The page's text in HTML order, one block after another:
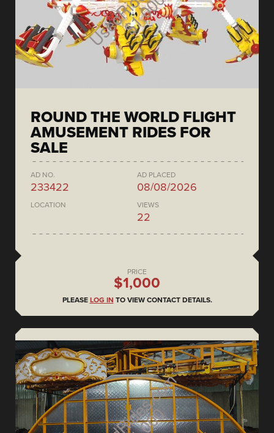
ROUND THE WORLD FLIGHT
AMUSEMENT RIDES FOR
SALE
AD NO.
233422
AD PLACED
08/08/2026
LOCATION VIEWS
22
PRICE
$1,000
PLEASE LOG IN TO VIEW CONTACT DETAILS.